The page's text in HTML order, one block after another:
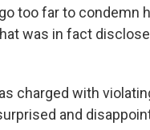
too far to condemn
was in fact
charged with
and